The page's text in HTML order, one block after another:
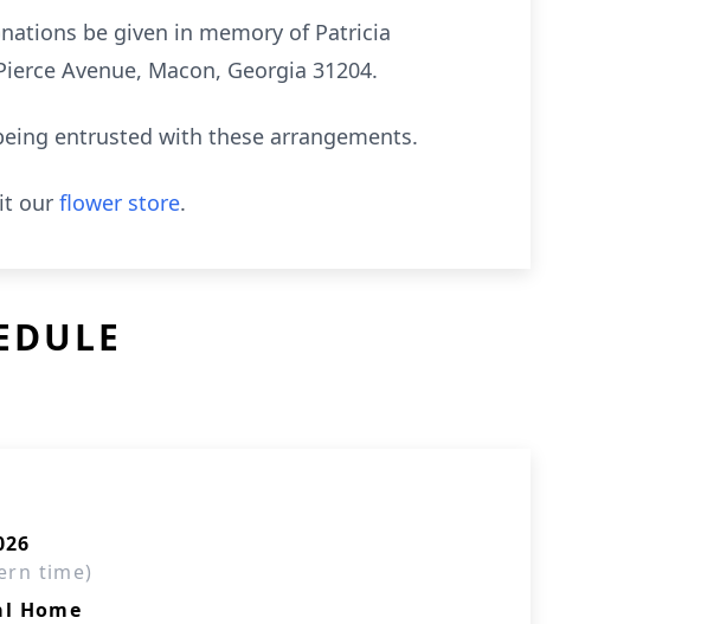
be given in memory of Patricia
Avenue, Macon, Georgia 31204.
entrusted with these arrangements.
our flower store.
time)
Home